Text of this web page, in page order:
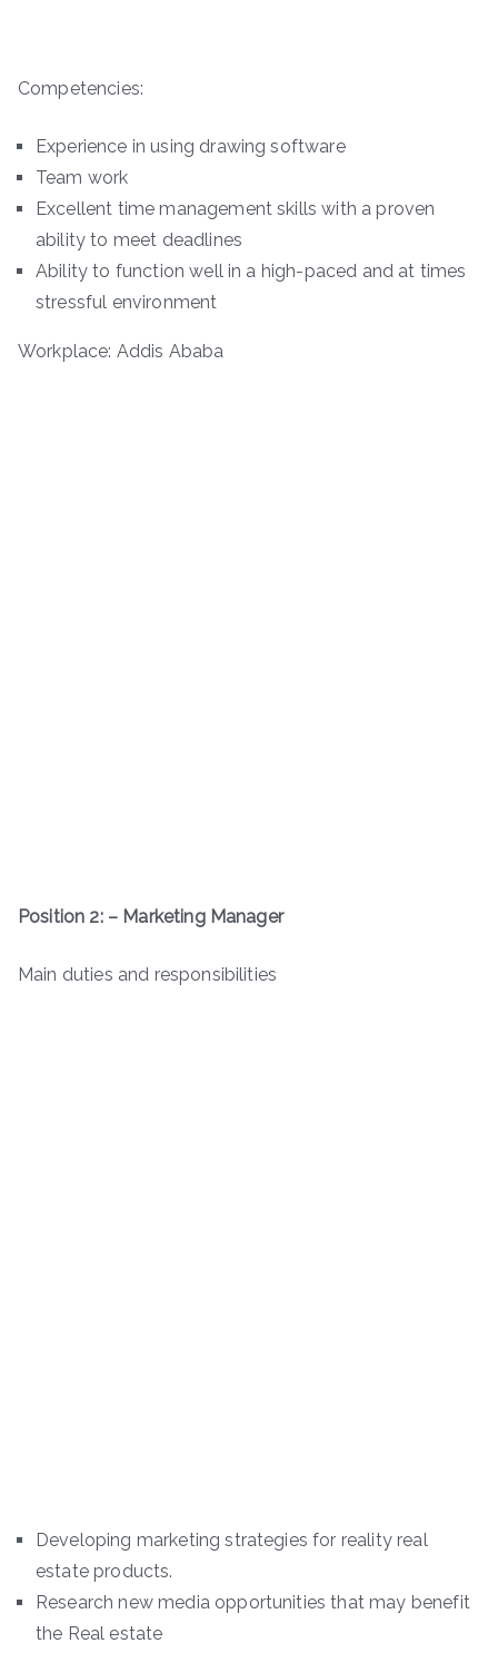
Competencies:
Experience in using drawing software
Team work
Excellent time management skills with a proven
ability to meet deadlines
Ability to function well in a high-paced and at times
stressful environment
Workplace: Addis Ababa
Position 2: – Marketing Manager
Main duties and responsibilities
Developing marketing strategies for reality real
estate products.
Research new media opportunities that may benefit
the Real estate